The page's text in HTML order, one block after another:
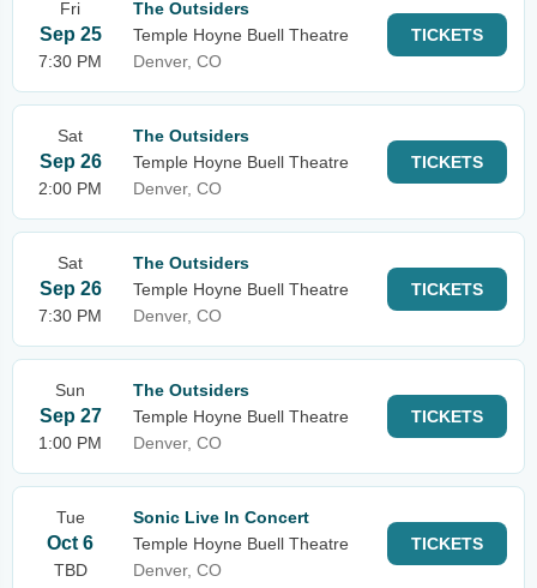
Fri
Sep 25
7:30 PM
The Outsiders
Temple Hoyne Buell Theatre
Denver, CO
TICKETS
Sat
Sep 26
2:00 PM
The Outsiders
Temple Hoyne Buell Theatre
Denver, CO
TICKETS
Sat
Sep 26
7:30 PM
The Outsiders
Temple Hoyne Buell Theatre
Denver, CO
TICKETS
Sun
Sep 27
1:00 PM
The Outsiders
Temple Hoyne Buell Theatre
Denver, CO
TICKETS
Tue
Oct 6
TBD
Sonic Live In Concert
Temple Hoyne Buell Theatre
Denver, CO
TICKETS